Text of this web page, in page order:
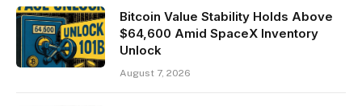
Bitcoin Value Stability Holds Above
$64,600 Amid SpaceX Inventory
Unlock
August 7, 2026